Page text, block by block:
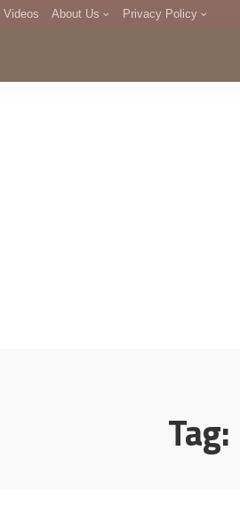
Videos About Us Privacy Policy
DMCA
Tag: